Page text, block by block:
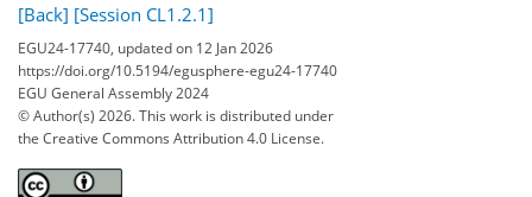
[Back] [Session CL1.2.1]
EGU24-17740, updated on 12 Jan 2026
https://doi.org/10.5194/egusphere-egu24-17740
EGU General Assembly 2024
© Author(s) 2026. This work is distributed under
the Creative Commons Attribution 4.0 License.